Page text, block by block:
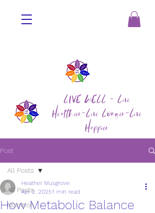
LIVE WELL ~ Live
Healthier~Live Longer~Live
Happier
Post
All Posts
Nutrition
All Posts
How Metabolic Balance
Heather Musgrove
Apr 2, 20251 min read